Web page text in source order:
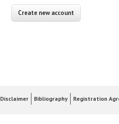
Disclaimer Bibliography Registration